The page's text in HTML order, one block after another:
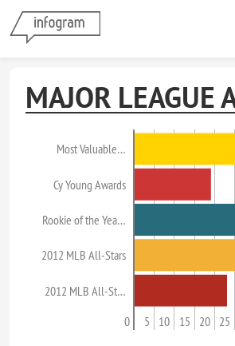
MAJOR LEAGUE
Most Valuable…
Cy Young Awards
Rookie of the Yea…
2012 MLB All-Stars
2012 MLB All-St…
0 5 10 15 20 25